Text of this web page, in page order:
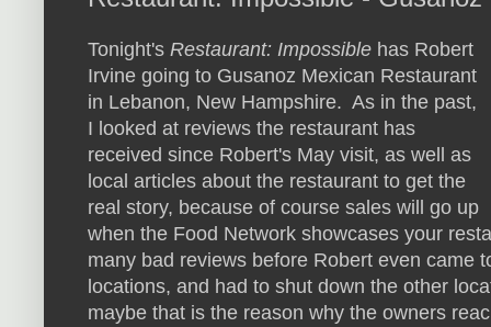
Tonight's Restaurant: Impossible has Robert
Irvine going to Gusanoz Mexican Restaurant
in Lebanon, New Hampshire. As in the past,
I looked at reviews the restaurant has
received since Robert's May visit, as well as
local articles about the restaurant to get the
real story, because of course sales will go up
when the Food Network showcases your
many bad reviews before Robert even came
locations, and had to shut down the other
maybe that is the reason why the owners